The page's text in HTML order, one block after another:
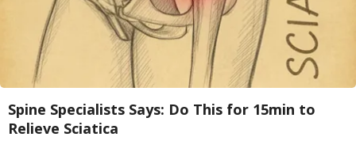
Spine Specialists Says: Do This for 15min to
Relieve Sciatica